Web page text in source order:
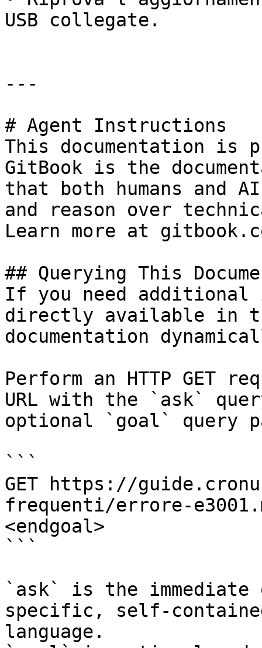
USB collegate.
---
# Agent Instructions
This documentation is
GitBook is the
that both humans and
and reason over
Learn more at
## Querying This
If you need
directly available in
documentation
Perform an HTTP GET
URL with the `ask`
optional `goal` query
```
GET https://
frequenti/errore-
<endgoal>
```
`ask` is the
specific, self-
language.